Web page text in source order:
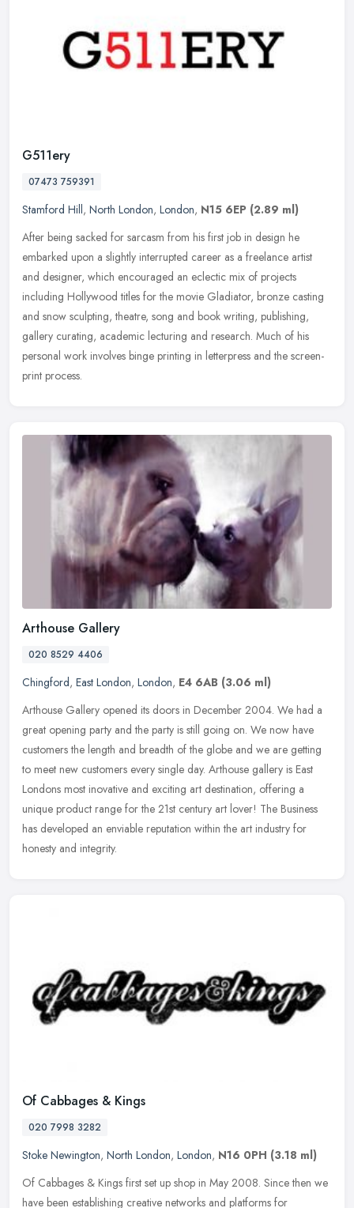
G511ery
07473 759391
Stamford Hill, North London, London, N15 6EP (2.89 ml)
After being sacked for sarcasm from his first job in design he
embarked upon a slightly interrupted career as a freelance artist
and designer, which encouraged an eclectic mix of projects
including Hollywood titles for the movie Gladiator, bronze casting
and snow sculpting, theatre, song and book writing, publishing,
gallery curating, academic lecturing and research. Much of his
personal work involves binge printing in letterpress and the screen-
print process.
Arthouse Gallery
020 8529 4406
Chingford, East London, London, E4 6AB (3.06 ml)
Arthouse Gallery opened its doors in December 2004. We had a
great opening party and the party is still going on. We now have
customers the length and breadth of the globe and we are getting
to meet new customers every single day. Arthouse gallery is East
Londons most inovative and exciting art destination, offering a
unique product range for the 21st century art lover! The Business
has developed an enviable reputation within the art industry for
honesty and integrity.
Of Cabbages & Kings
020 7998 3282
Stoke Newington, North London, London, N16 0PH (3.18 ml)
Of Cabbages & Kings first set up shop in May 2008. Since then we
have been establishing creative networks and platforms for